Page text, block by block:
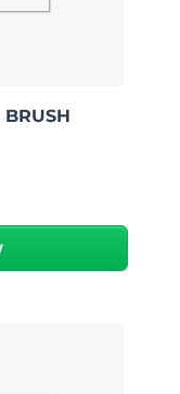
BRUSH